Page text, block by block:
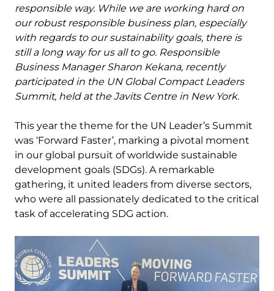
responsible way. While we are working hard on
our robust responsible business plan, especially
with regards to our sustainability goals, there is
still a long way for us all to go. Responsible
Business Manager Sharon Kekana, recently
participated in the UN Global Compact Leaders
Summit, held at the Javits Centre in New York.
This year the theme for the UN Leader’s Summit
was ‘Forward Faster’, marking a pivotal moment
in our global pursuit of worldwide sustainable
development goals (SDGs). A remarkable
gathering, it united leaders from diverse sectors,
who were all passionately dedicated to the critical
task of accelerating SDG action.